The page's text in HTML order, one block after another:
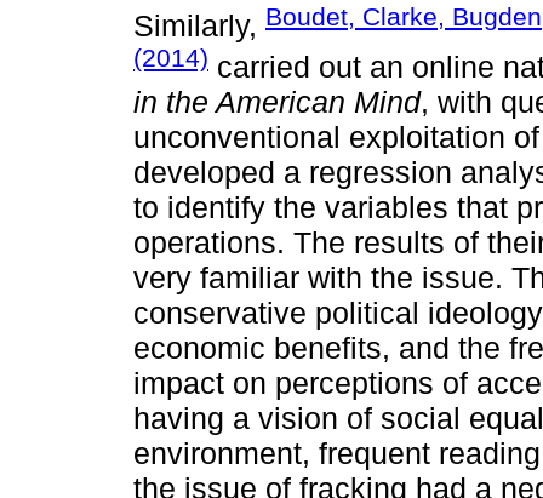
Similarly, Boudet, Clarke,
(2014) carried out an online
in the American Mind, with
unconventional exploitation
developed a regression
to identify the variables that
operations. The results of
very familiar with the issue.
conservative political
economic benefits, and the
impact on perceptions of
having a vision of social
environment, frequent
the issue of fracking had a